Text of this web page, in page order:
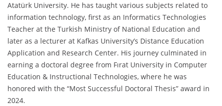
Atatürk University. He has taught various subjects related to
information technology, first as an Informatics Technologies
Teacher at the Turkish Ministry of National Education and
later as a lecturer at Kafkas University’s Distance Education
Application and Research Center. His journey culminated in
earning a doctoral degree from Fırat University in Computer
Education & Instructional Technologies, where he was
honored with the “Most Successful Doctoral Thesis” award in
2024.